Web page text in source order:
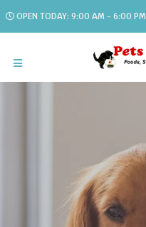
OPEN TODAY: 9:00 AM - 6:00 PM